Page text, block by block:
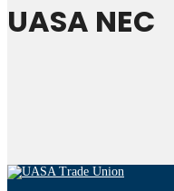
UASA NEC